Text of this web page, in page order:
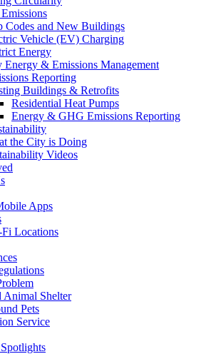
Codes and New Buildings
Vehicle (EV) Charging
Energy
Energy & Emissions Management
Reporting
Buildings & Retrofits
Residential Heat Pumps
Energy & GHG Emissions Reporting
the City is Doing
Videos
Apps
Locations
Animal Shelter
Pets
Service